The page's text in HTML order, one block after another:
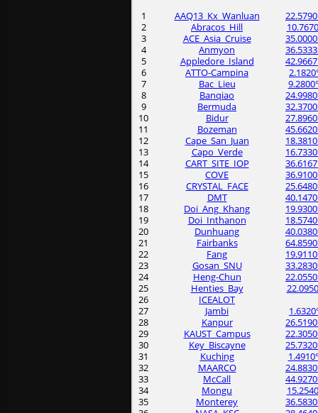
1
AAQ13_Kx_Wanluan
2
Abracos_Hill
3
ACE_Asia_Cruise
4
Anmyon
5
Appledore_Island
6
ATTO-Campina
7
Bac_Lieu
8
Banqiao
9
Bermuda
10
Bidur
11
Bozeman
12
Cape_San_Juan
13
Capo_Verde
14
CART_SITE_IOP
15
COVE
16
CRYSTAL_FACE
17
DMT
18
Doi_Ang_Khang
19
Doi_Inthanon
20
Dunhuang
21
Fairbanks
22
Fang
23
Gosan_SNU
24
Heng-Chun
25
Henties_Bay
26
ICEALOT
27
Jambi
28
Kanpur
29
KAUST_Campus
30
Key_Biscayne
31
Kuching
32
MAARCO
33
McCall
34
Mongu
35
Monterey